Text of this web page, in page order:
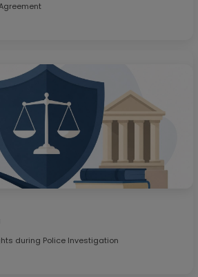
during Police Investigation